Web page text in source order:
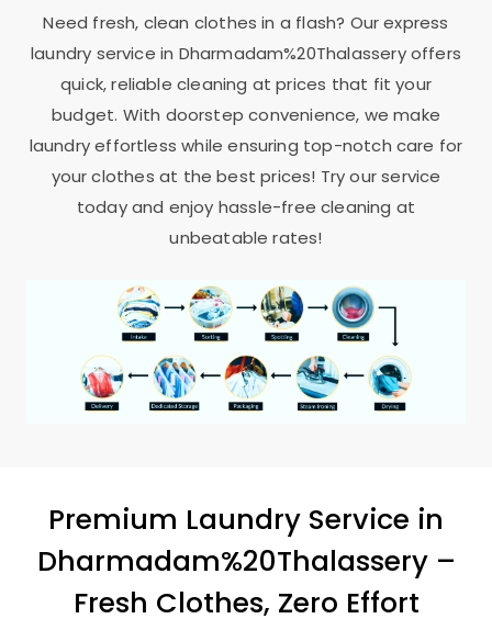
Need fresh, clean clothes in a flash? Our express
laundry service in Dharmadam%20Thalassery offers
quick, reliable cleaning at prices that fit your
budget. With doorstep convenience, we make
laundry effortless while ensuring top-notch care for
your clothes at the best prices! Try our service
today and enjoy hassle-free cleaning at
unbeatable rates!
Premium Laundry Service in
Dharmadam%20Thalassery –
Fresh Clothes, Zero Effort